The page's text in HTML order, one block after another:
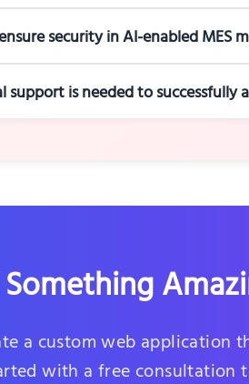
security in AI-enabled MES
is needed to successfully
a custom web application
with a free consultation